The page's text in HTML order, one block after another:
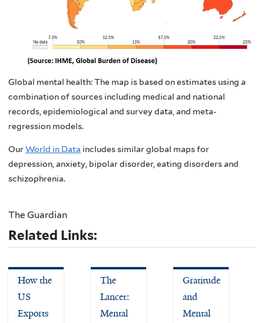
Global mental health: The map is based on estimates using a
combination of sources including medical and national
records, epidemiological and survey data, and meta-
regression models.
OurWorld in Data includes similar global maps for
depression, anxiety, bipolar disorder, eating disorders and
schizophrenia.
The Guardian
Related Links:
How the
US
Exports
The
Lancet:
Mental
Gratitude
and
Mental